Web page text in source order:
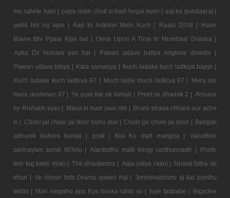
me rahete hain | papa main choti si badi hogai kyon | aaj ka gundaaraj |
pehli bhi roj apni | Aap Ki Ankhon Mein Kuch | Raazi 2018 |
Haan
Maine Bhi Pyaar Kiya hai |
Once Upon A Time In Mumbaai Dobara |
Apka Dil humare pas hai |
Pawan udave batiya ringtone downlo |
Pawan udave btaya | Kala samarjya | Kuch ladake kuch ladkiya bappi |
Kuch ladake kuch ladkiya 87 | Much ladle much ladkiya 87 |
Mera yar
mera dushman 87 | Ye pyar hai ek bimari | Preet re dhadak 2 | Ansuna
by Rishabh vyas | Mana ki hum yaar nhi | Bhalo bhasa chhara aur ache
ki | Cholo jai chole jai door buhu doo | Cholo jai chole jai door | Bengali
adhunik kishore kumar |
prak | Kisi Ko mafi mangna |
Varudhini
parinayam serial titlTelu | Alantodhu malli thirigi vasthunnadh |
Photo
tein tag kaeh mian | The shaukeens | Aaja nidya raani | Nusrat fatha ali
khan | Ye chhori bda Drama queen hai | Jonmmobhumi aj kal porshu
ekdin | Mari megaho app Kya banka rahto so | Isqe tadpabe | Bigadne